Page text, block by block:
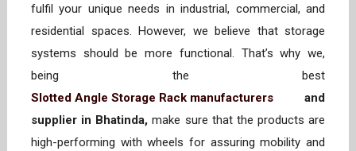
fulfil your unique needs in industrial, commercial, and
residential spaces. However, we believe that storage
systems should be more functional. That’s why we,
being the best
Slotted Angle Storage Rack manufacturers and
supplier in Bhatinda, make sure that the products are
high-performing with wheels for assuring mobility and